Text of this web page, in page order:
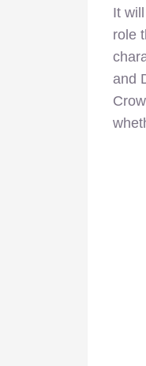
It
role
and